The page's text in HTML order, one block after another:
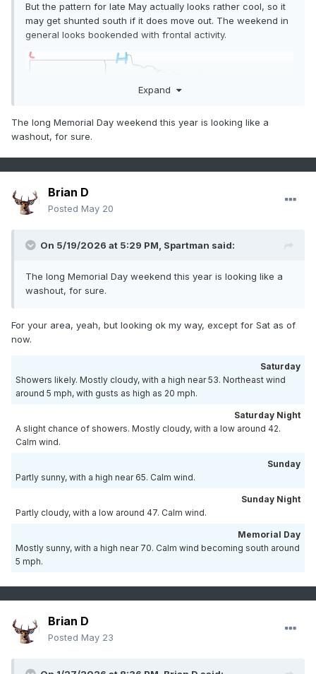
But the pattern for late May actually looks rather cool, so it
may get shunted south if it does move out. The weekend in
general looks bookended with frontal activity.
Expand
The long Memorial Day weekend this year is looking like a
washout, for sure.
Brian D
Posted May 20
On 5/19/2026 at 5:29 PM, Spartman said:
The long Memorial Day weekend this year is looking like a
washout, for sure.
For your area, yeah, but looking ok my way, except for Sat as of
now.
Saturday
Showers likely. Mostly cloudy, with a high near 53. Northeast wind
around 5 mph, with gusts as high as 20 mph.
Saturday Night
A slight chance of showers. Mostly cloudy, with a low around 42.
Calm wind.
Sunday
Partly sunny, with a high near 65. Calm wind.
Sunday Night
Partly cloudy, with a low around 47. Calm wind.
Memorial Day
Mostly sunny, with a high near 70. Calm wind becoming south around
5 mph.
Brian D
Posted May 23